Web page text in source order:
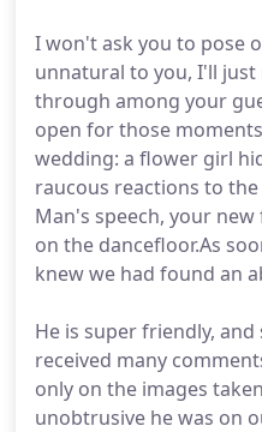
I won't ask you to pose
unnatural to you, I'll
through among your
open for those
wedding: a flower girl
raucous reactions to
Man's speech, your
on the dancefloor.As
knew we had found an
He is super friendly,
received many
only on the images
unobtrusive he was on